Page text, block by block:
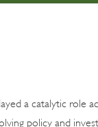
a catalytic role
policy and